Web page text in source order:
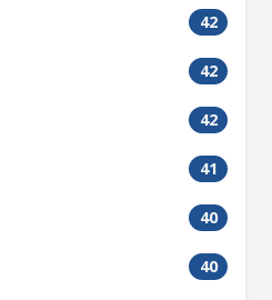
42
42
42
41
40
40